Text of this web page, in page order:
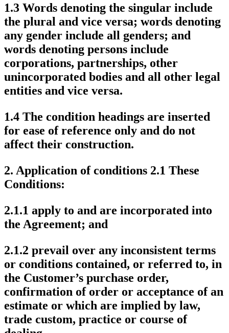
1.3 Words denoting the singular include
the plural and vice versa; words denoting
any gender include all genders; and
words denoting persons include
corporations, partnerships, other
unincorporated bodies and all other legal
entities and vice versa.
1.4 The condition headings are inserted
for ease of reference only and do not
affect their construction.
2. Application of conditions 2.1 These
Conditions:
2.1.1 apply to and are incorporated into
the Agreement; and
2.1.2 prevail over any inconsistent terms
or conditions contained, or referred to, in
the Customer’s purchase order,
confirmation of order or acceptance of an
estimate or which are implied by law,
trade custom, practice or course of